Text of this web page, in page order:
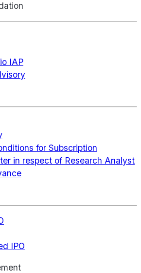
IAP
for Subscription
in respect of Research Analyst
IPO